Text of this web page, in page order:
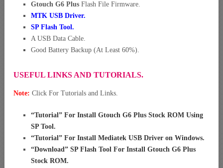
Gtouch G6 Plus Flash File Firmware.
MTK USB Driver.
SP Flash Tool.
A USB Data Cable.
Good Battery Backup (At Least 60%).
USEFUL LINKS AND TUTORIALS.
Note: Click For Tutorials and Links.
“Tutorial” For Install Gtouch G6 Plus Stock ROM Using
SP Tool.
“Tutorial” For Install Mediatek USB Driver on Windows.
“Download” SP Flash Tool For Install Gtouch G6 Plus
Stock ROM.